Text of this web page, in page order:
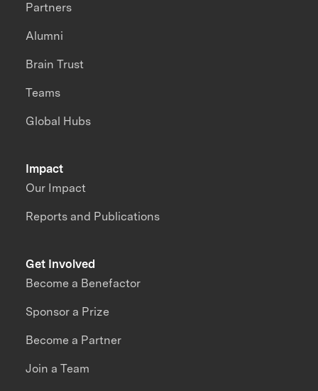
Impact
Our Impact
Reports and Publications
Partners
Alumni
Brain Trust
Teams
Global Hubs
Get Involved
Become a Benefactor
Sponsor a Prize
Become a Partner
Join a Team